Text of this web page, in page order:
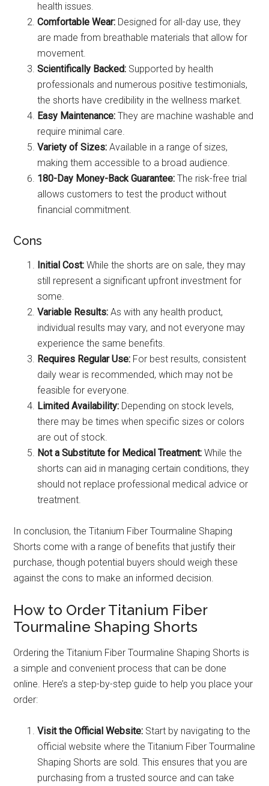
health issues.
Comfortable Wear: Designed for all-day use, they
are made from breathable materials that allow for
movement.
Scientifically Backed: Supported by health
professionals and numerous positive testimonials,
the shorts have credibility in the wellness market.
Easy Maintenance: They are machine washable and
require minimal care.
Variety of Sizes: Available in a range of sizes,
making them accessible to a broad audience.
180-Day Money-Back Guarantee: The risk-free trial
allows customers to test the product without
financial commitment.
Cons
Initial Cost: While the shorts are on sale, they may
still represent a significant upfront investment for
some.
Variable Results: As with any health product,
individual results may vary, and not everyone may
experience the same benefits.
Requires Regular Use: For best results, consistent
daily wear is recommended, which may not be
feasible for everyone.
Limited Availability: Depending on stock levels,
there may be times when specific sizes or colors
are out of stock.
Not a Substitute for Medical Treatment: While the
shorts can aid in managing certain conditions, they
should not replace professional medical advice or
treatment.
In conclusion, the Titanium Fiber Tourmaline Shaping
Shorts come with a range of benefits that justify their
purchase, though potential buyers should weigh these
against the cons to make an informed decision.
How to Order Titanium Fiber
Tourmaline Shaping Shorts
Ordering the Titanium Fiber Tourmaline Shaping Shorts is
a simple and convenient process that can be done
online. Here’s a step-by-step guide to help you place your
order:
Visit the Official Website: Start by navigating to the
official website where the Titanium Fiber Tourmaline
Shaping Shorts are sold. This ensures that you are
purchasing from a trusted source and can take